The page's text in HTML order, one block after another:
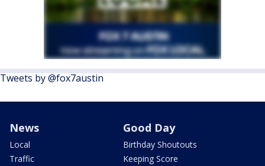
Tweets by @fox7austin
News
Local
Traffic
Good Day
Birthday Shoutouts
Keeping Score